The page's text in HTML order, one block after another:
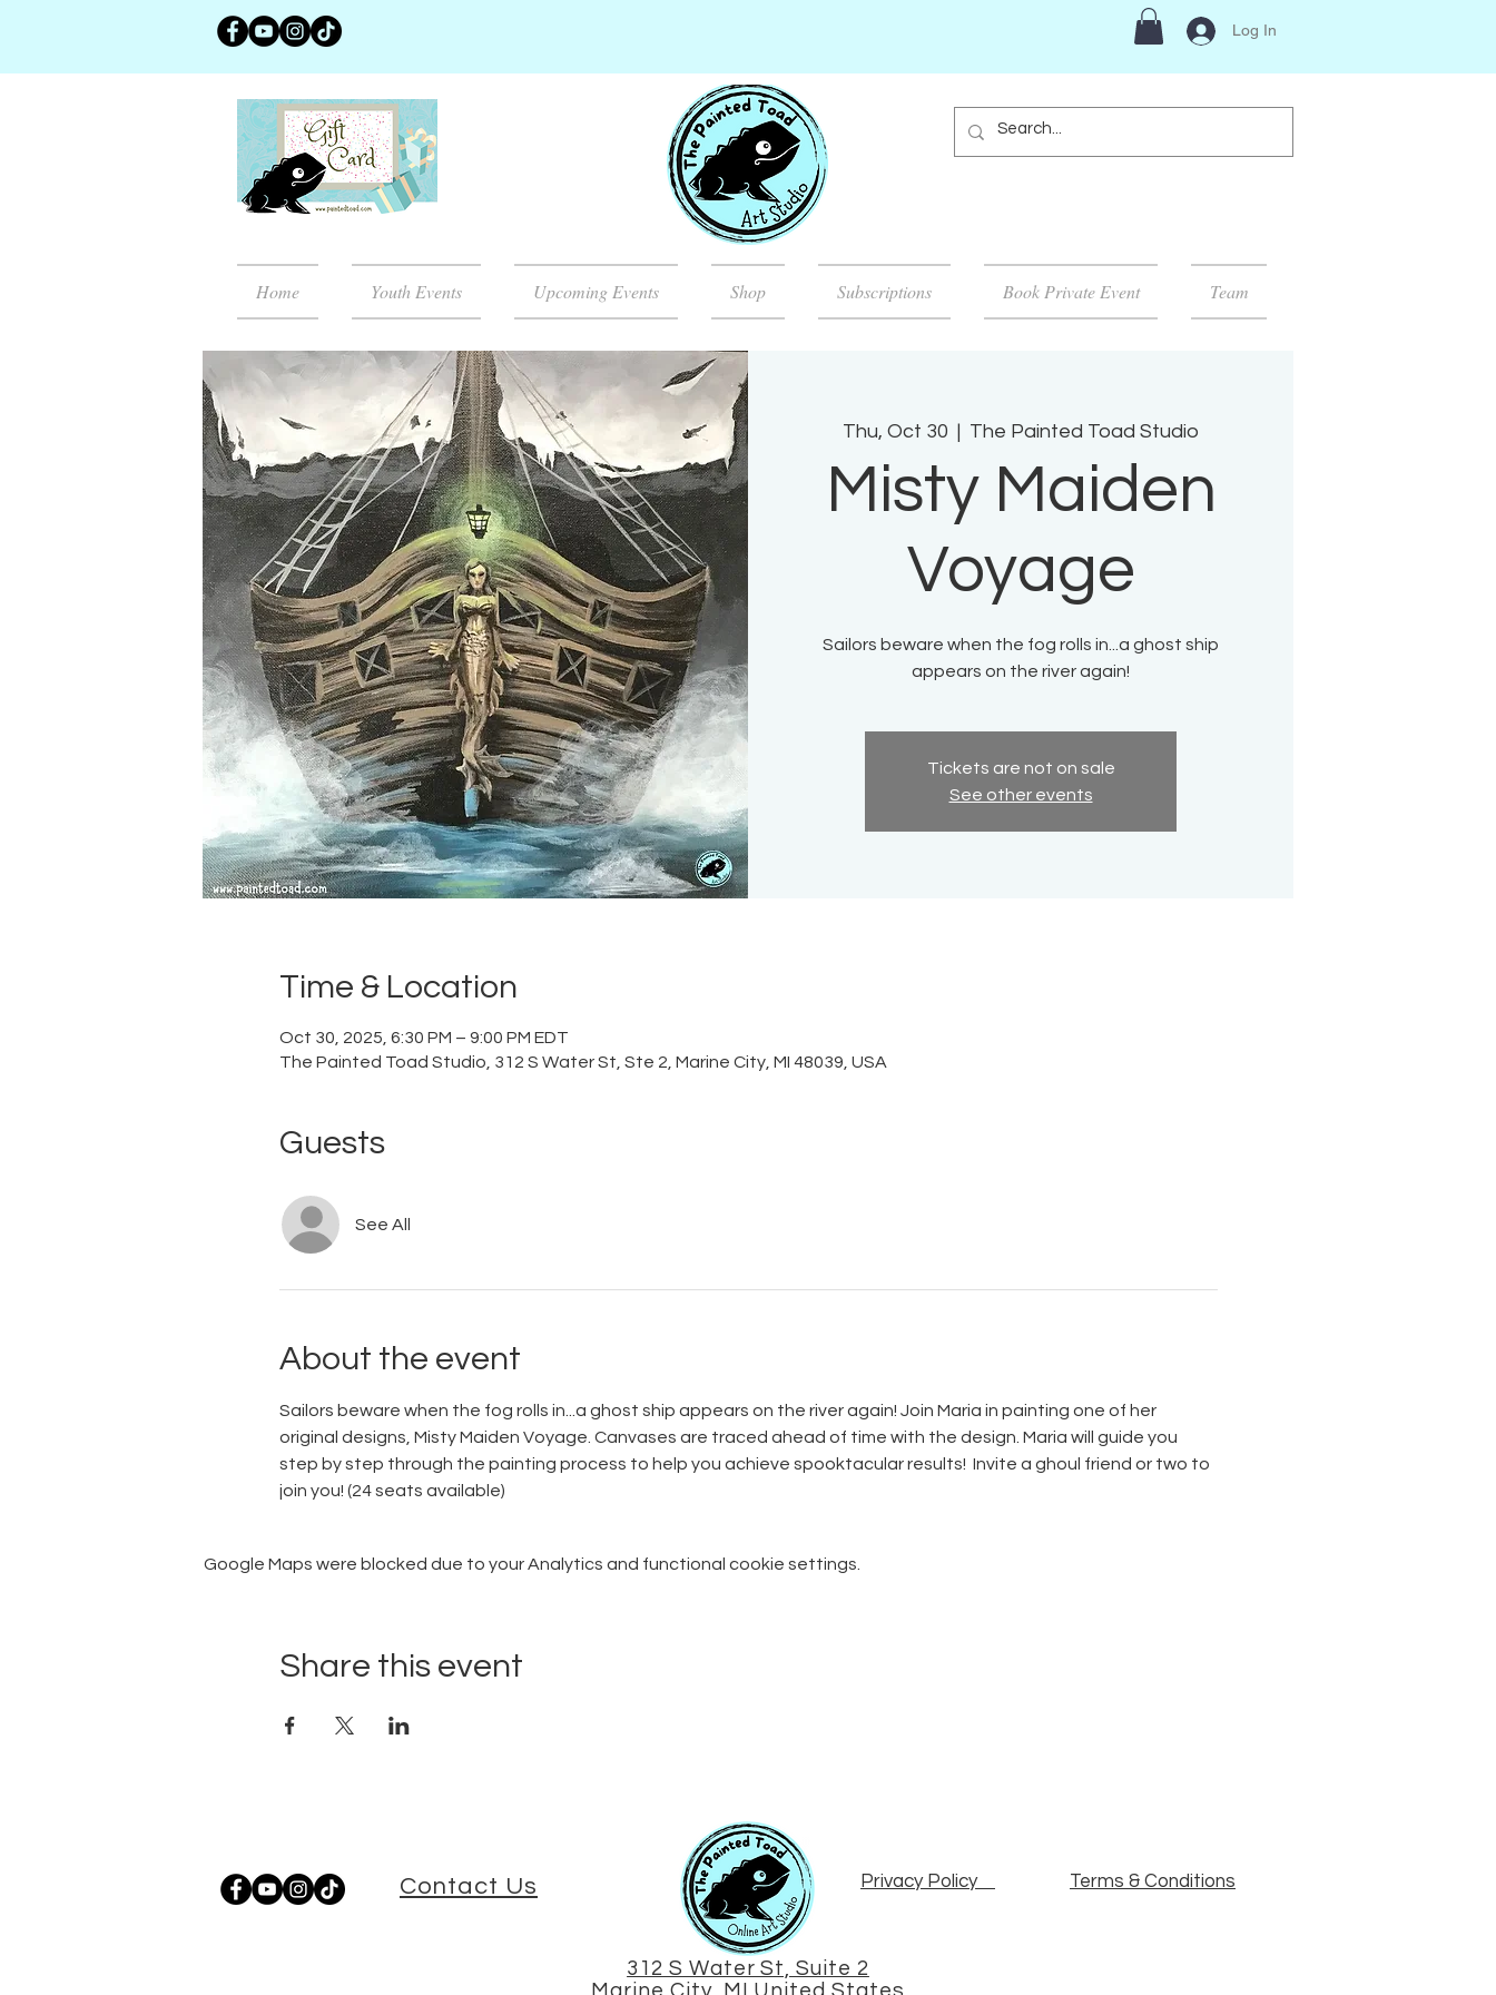
Log In
Home Youth Events Upcoming Events Shop Subscriptions Book Private Event Team
Thu, Oct 30 The Painted Toad Studio
Misty Maiden
Voyage
Sailors beware when the fog rolls in...a ghost ship
appears on the river again!
Tickets are not on sale
See other events
Time & Location
Oct 30, 2025, 6:30 PM – 9:00 PM EDT
The Painted Toad Studio, 312 S Water St, Ste 2, Marine City, MI 48039, USA
Guests
See All
About the event
Sailors beware when the fog rolls in...a ghost ship appears on the river again! Join Maria in painting one of her
original designs, Misty Maiden Voyage. Canvases are traced ahead of time with the design. Maria will guide you
step by step through the painting process to help you achieve spooktacular results!  Invite a ghoul friend or two to
join you! (24 seats available)
Google Maps were blocked due to your Analytics and functional cookie settings.
Share this event
Contact Us Privacy Policy Terms & Conditions
312 S Water St, Suite 2